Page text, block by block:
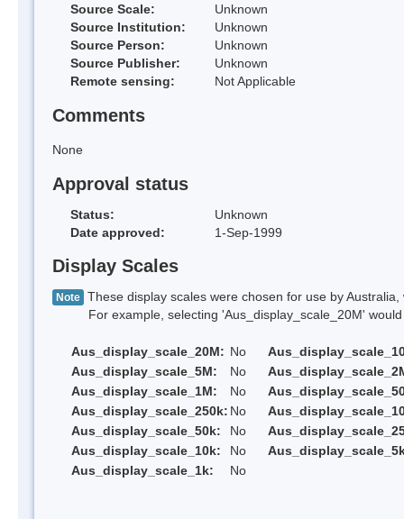
Source Scale:
Unknown
Source Institution:
Unknown
Source Person:
Unknown
Source Publisher:
Unknown
Remote sensing:
Not Applicable
Comments
None
Approval status
Status:
Unknown
Date approved:
1-Sep-1999
Display Scales
Note These display scales were chosen for use by
For example, selecting 'Aus_display_scale_20M' would
Aus_display_scale_20M: No
Aus_display_scale_5M:
No
Aus_display_scale_1M:
No
Aus_display_scale_250k: No
Aus_display_scale_50k:
No
Aus_display_scale_10k:
No
Aus_display_scale_1k:
No